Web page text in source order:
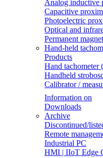
Analog inductive
Capacitive
Photoelectric
Optical and
Permanent
Hand-held
Products
Hand tachometer
Handheld
Calibrator /
Information on
Downloads
Archive
Discontinued/
Remote
Industrial PC
HMI | IIoT Edge